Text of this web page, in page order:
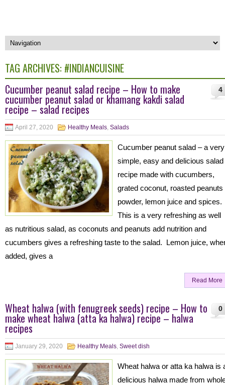
TAG ARCHIVES: #INDIANCUISINE
4
Cucumber peanut salad recipe – How to make
cucumber peanut salad or khamang kakdi salad
recipe – salad recipes
April 27, 2020 Healthy Meals, Salads
Cucumber peanut salad – a very
simple, easy and delicious salad
recipe made with cucumbers,
grated coconut, roasted peanuts
powder, lemon juice and spices.
This is a very refreshing as well
as nutritious salad, as coconuts and peanuts add nutrition and
cucumbers gives a refreshing taste to the salad. Lemon juice,
added, gives a
Read More
0
Wheat halwa (with fenugreek seeds) recipe – How to
make wheat halwa (atta ka halwa) recipe – halwa
recipes
January 29, 2020 Healthy Meals, Sweet dish
Wheat halwa or atta ka halwa is
delicious halwa made from